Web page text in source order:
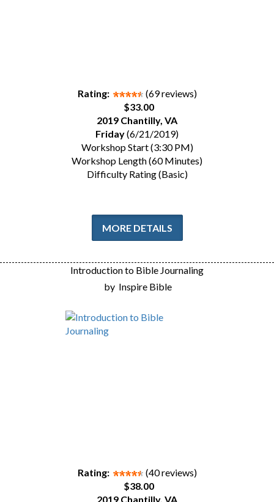
Rating:
(69 reviews)
$33.00
2019 Chantilly, VA
Friday(6/21/2019)
Workshop Start (3:30 PM)
Workshop Length (60 Minutes)
Difficulty Rating (Basic)
MORE DETAILS
Introduction to Bible Journaling
by Inspire Bible
Rating:
(40 reviews)
$38.00
2019 Chantilly, VA